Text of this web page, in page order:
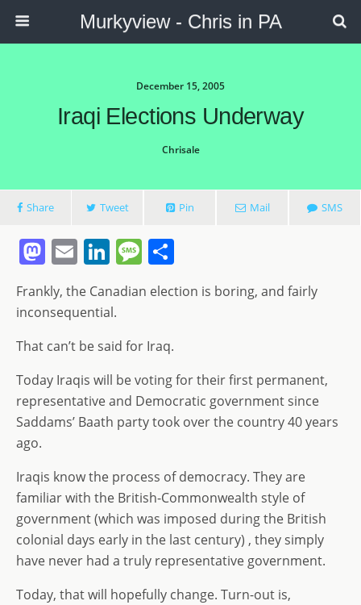
Murkyview - Chris in PA
December 15, 2005
Iraqi Elections Underway
Chrisale
Share Tweet Pin Mail SMS
M
a
st
o
d
o
n
E
m
ai
l
Li
k
e
dI
n
M
ss
g
e
h
ar
Frankly, the Canadian election is boring, and fairly
inconsequential.
That can’t be said for Iraq.
Today Iraqis will be voting for their first permanent,
representative and Democratic government since
Saddams’ Baath party took over the country 40 years
ago.
Iraqis know the process of democracy. They are
familiar with the British-Commonwealth style of
government (which was imposed during the British
colonial days early in the last century) , they simply
have never had a truly representative government.
Today, that will hopefully change. Turn-out is,